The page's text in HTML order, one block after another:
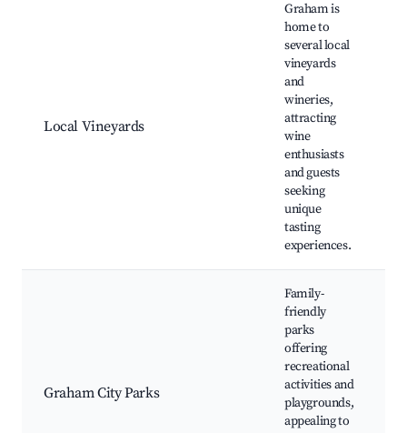
Local Vineyards
Graham is
home to
several local
vineyards
and
wineries,
attracting
wine
enthusiasts
and guests
seeking
unique
tasting
experiences.
Graham City Parks
Family-
friendly
parks
offering
recreational
activities and
playgrounds,
appealing to